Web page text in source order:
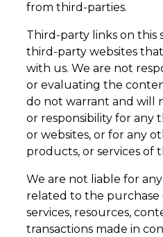
from third-parties.
Third-party links on this
third-party websites
with us. We are not
or evaluating the
do not warrant and will
or responsibility for any
or websites, or for any
products, or services of
We are not liable for
related to the purchase
services, resources,
transactions made in